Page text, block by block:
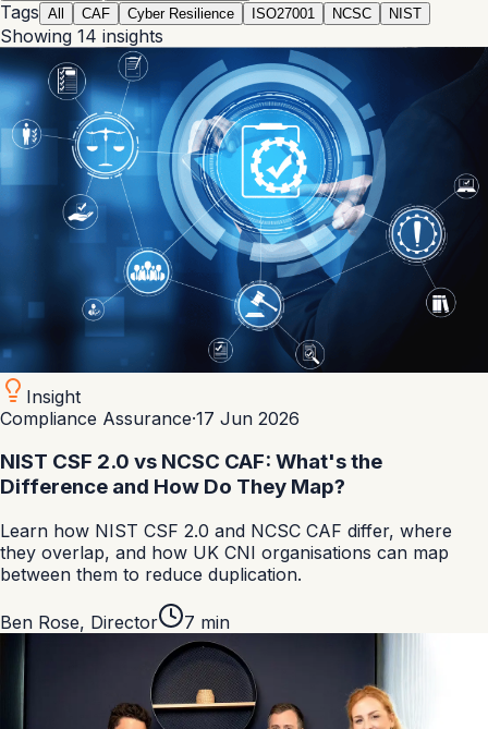
Tags All CAF Cyber Resilience ISO27001 NCSC NIST
Showing 14 insights
Insight
Compliance Assurance·17 Jun 2026
NIST CSF 2.0 vs NCSC CAF: What's the
Difference and How Do They Map?
Learn how NIST CSF 2.0 and NCSC CAF differ, where
they overlap, and how UK CNI organisations can map
between them to reduce duplication.
Ben Rose, Director 7 min